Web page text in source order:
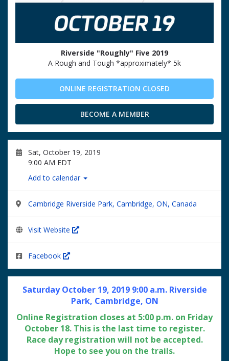
Riverside "Roughly" Five 2019
A Rough and Tough *approximately* 5k
ONLINE REGISTRATION CLOSED
BECOME A MEMBER
Sat, October 19, 2019
9:00 AM EDT
Add to calendar
Cambridge Riverside Park, Cambridge, ON, Canada
Visit Website
Facebook
Saturday October 19, 2019 9:00 a.m. Riverside
Park, Cambridge, ON
Online Registration closes at 5:00 p.m. on Friday
October 18. This is the last time to register.
Race day registration will not be accepted.
Hope to see you on the trails.